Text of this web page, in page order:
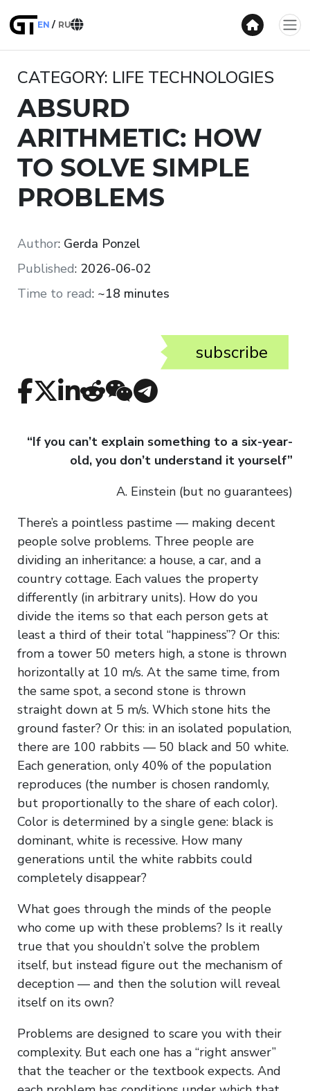
EN RU
CATEGORY: LIFE TECHNOLOGIES
ABSURD
ARITHMETIC: HOW
TO SOLVE SIMPLE
PROBLEMS
Author: Gerda Ponzel
Published: 2026-06-02
Time to read: ~18 minutes
subscribe
“If you can’t explain something to a six-year-
old, you don’t understand it yourself”
A. Einstein (but no guarantees)
There’s a pointless pastime — making decent
people solve problems. Three people are
dividing an inheritance: a house, a car, and a
country cottage. Each values the property
differently (in arbitrary units). How do you
divide the items so that each person gets at
least a third of their total “happiness”? Or this:
from a tower 50 meters high, a stone is thrown
horizontally at 10 m/s. At the same time, from
the same spot, a second stone is thrown
straight down at 5 m/s. Which stone hits the
ground faster? Or this: in an isolated population,
there are 100 rabbits — 50 black and 50 white.
Each generation, only 40% of the population
reproduces (the number is chosen randomly,
but proportionally to the share of each color).
Color is determined by a single gene: black is
dominant, white is recessive. How many
generations until the white rabbits could
completely disappear?
What goes through the minds of the people
who come up with these problems? Is it really
true that you shouldn’t solve the problem
itself, but instead figure out the mechanism of
deception — and then the solution will reveal
itself on its own?
Problems are designed to scare you with their
complexity. But each one has a “right answer”
that the teacher or the textbook expects. And